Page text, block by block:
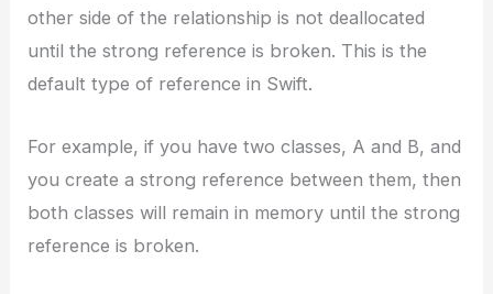
other side of the relationship is not deallocated
until the strong reference is broken. This is the
default type of reference in Swift.
For example, if you have two classes, A and B, and
you create a strong reference between them, then
both classes will remain in memory until the strong
reference is broken.